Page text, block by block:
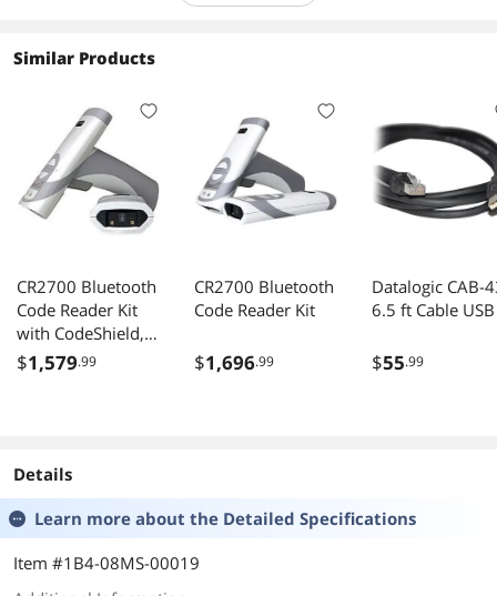
Similar Products
CR2700 Bluetooth
Code Reader Kit
with CodeShield,
Inductive
Charging, USB
$1,579.99
CR2700 Bluetooth
Code Reader Kit
$1,696.99
Datalogic CAB-
6.5 ft Cable USB
$55.99
Details
Learn more about the Detailed Specifications
Item #1B4-08MS-00019